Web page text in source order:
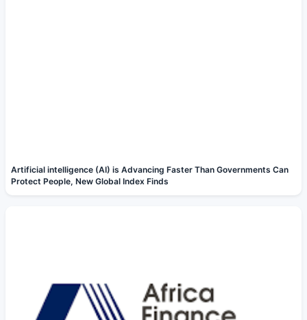
Artificial intelligence (AI) is Advancing Faster Than Governments Can
Protect People, New Global Index Finds